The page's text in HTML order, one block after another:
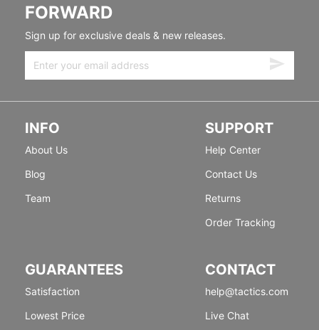
FORWARD
Sign up for exclusive deals & new releases.
INFO
About Us
Blog
Team
SUPPORT
Help Center
Contact Us
Returns
Order Tracking
GUARANTEES
Satisfaction
Lowest Price
CONTACT
help@tactics.com
Live Chat